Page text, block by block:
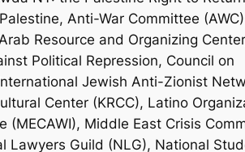
Anti-War Committee
Resource and Organizing
Political Repression, Council on
Jewish Anti-Zionist
Center (KRCC), Latino
Middle East Crisis
Lawyers Guild (NLG), National